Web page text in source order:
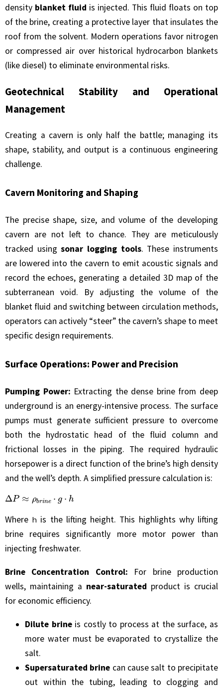
density blanket fluid is injected. This fluid floats on top
of the brine, creating a protective layer that insulates the
roof from the solvent. Modern operations favor nitrogen
or compressed air over historical hydrocarbon blankets
(like diesel) to eliminate environmental risks.
Geotechnical Stability and Operational
Management
Creating a cavern is only half the battle; managing its
shape, stability, and output is a continuous engineering
challenge.
Cavern Monitoring and Shaping
The precise shape, size, and volume of the developing
cavern are not left to chance. They are meticulously
tracked usingsonar logging tools. These instruments
are lowered into the cavern to emit acoustic signals and
record the echoes, generating a detailed 3D map of the
subterranean void. By adjusting the volume of the
blanket fluid and switching between circulation methods,
operators can actively “steer” the cavern’s shape to meet
specific design requirements.
Surface Operations: Power and Precision
Pumping Power: Extracting the dense brine from deep
underground is an energy-intensive process. The surface
pumps must generate sufficient pressure to overcome
both the hydrostatic head of the fluid column and
frictional losses in the piping. The required hydraulic
horsepower is a direct function of the brine’s high density
and the well’s depth. A simplified pressure calculation is:
Where h is the lifting height. This highlights why lifting
brine requires significantly more motor power than
injecting freshwater.
Brine Concentration Control: For brine production
wells, maintaining a near-saturated product is crucial
for economic efficiency.
Dilute brineis costly to process at the surface, as
more water must be evaporated to crystallize the
salt.
Supersaturated brine can cause salt to precipitate
out within the tubing, leading to clogging and